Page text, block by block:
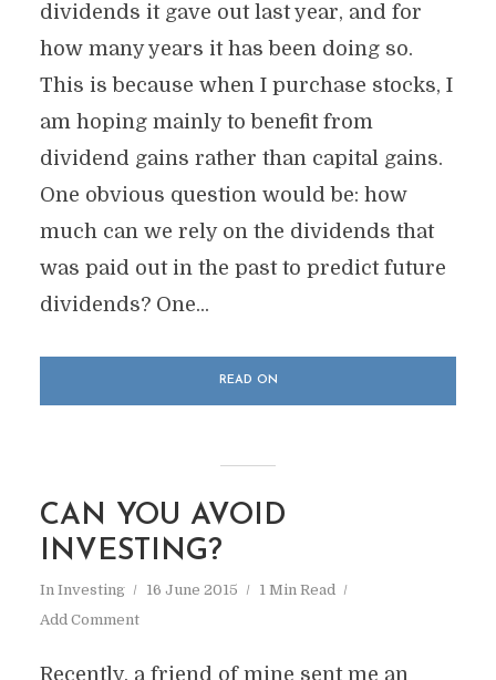
dividends it gave out last year, and for
how many years it has been doing so.
This is because when I purchase stocks, I
am hoping mainly to benefit from
dividend gains rather than capital gains.
One obvious question would be: how
much can we rely on the dividends that
was paid out in the past to predict future
dividends? One...
READ ON
CAN YOU AVOID
INVESTING?
In Investing 16 June 2015
1 Min Read
Add Comment
Recently, a friend of mine sent me an